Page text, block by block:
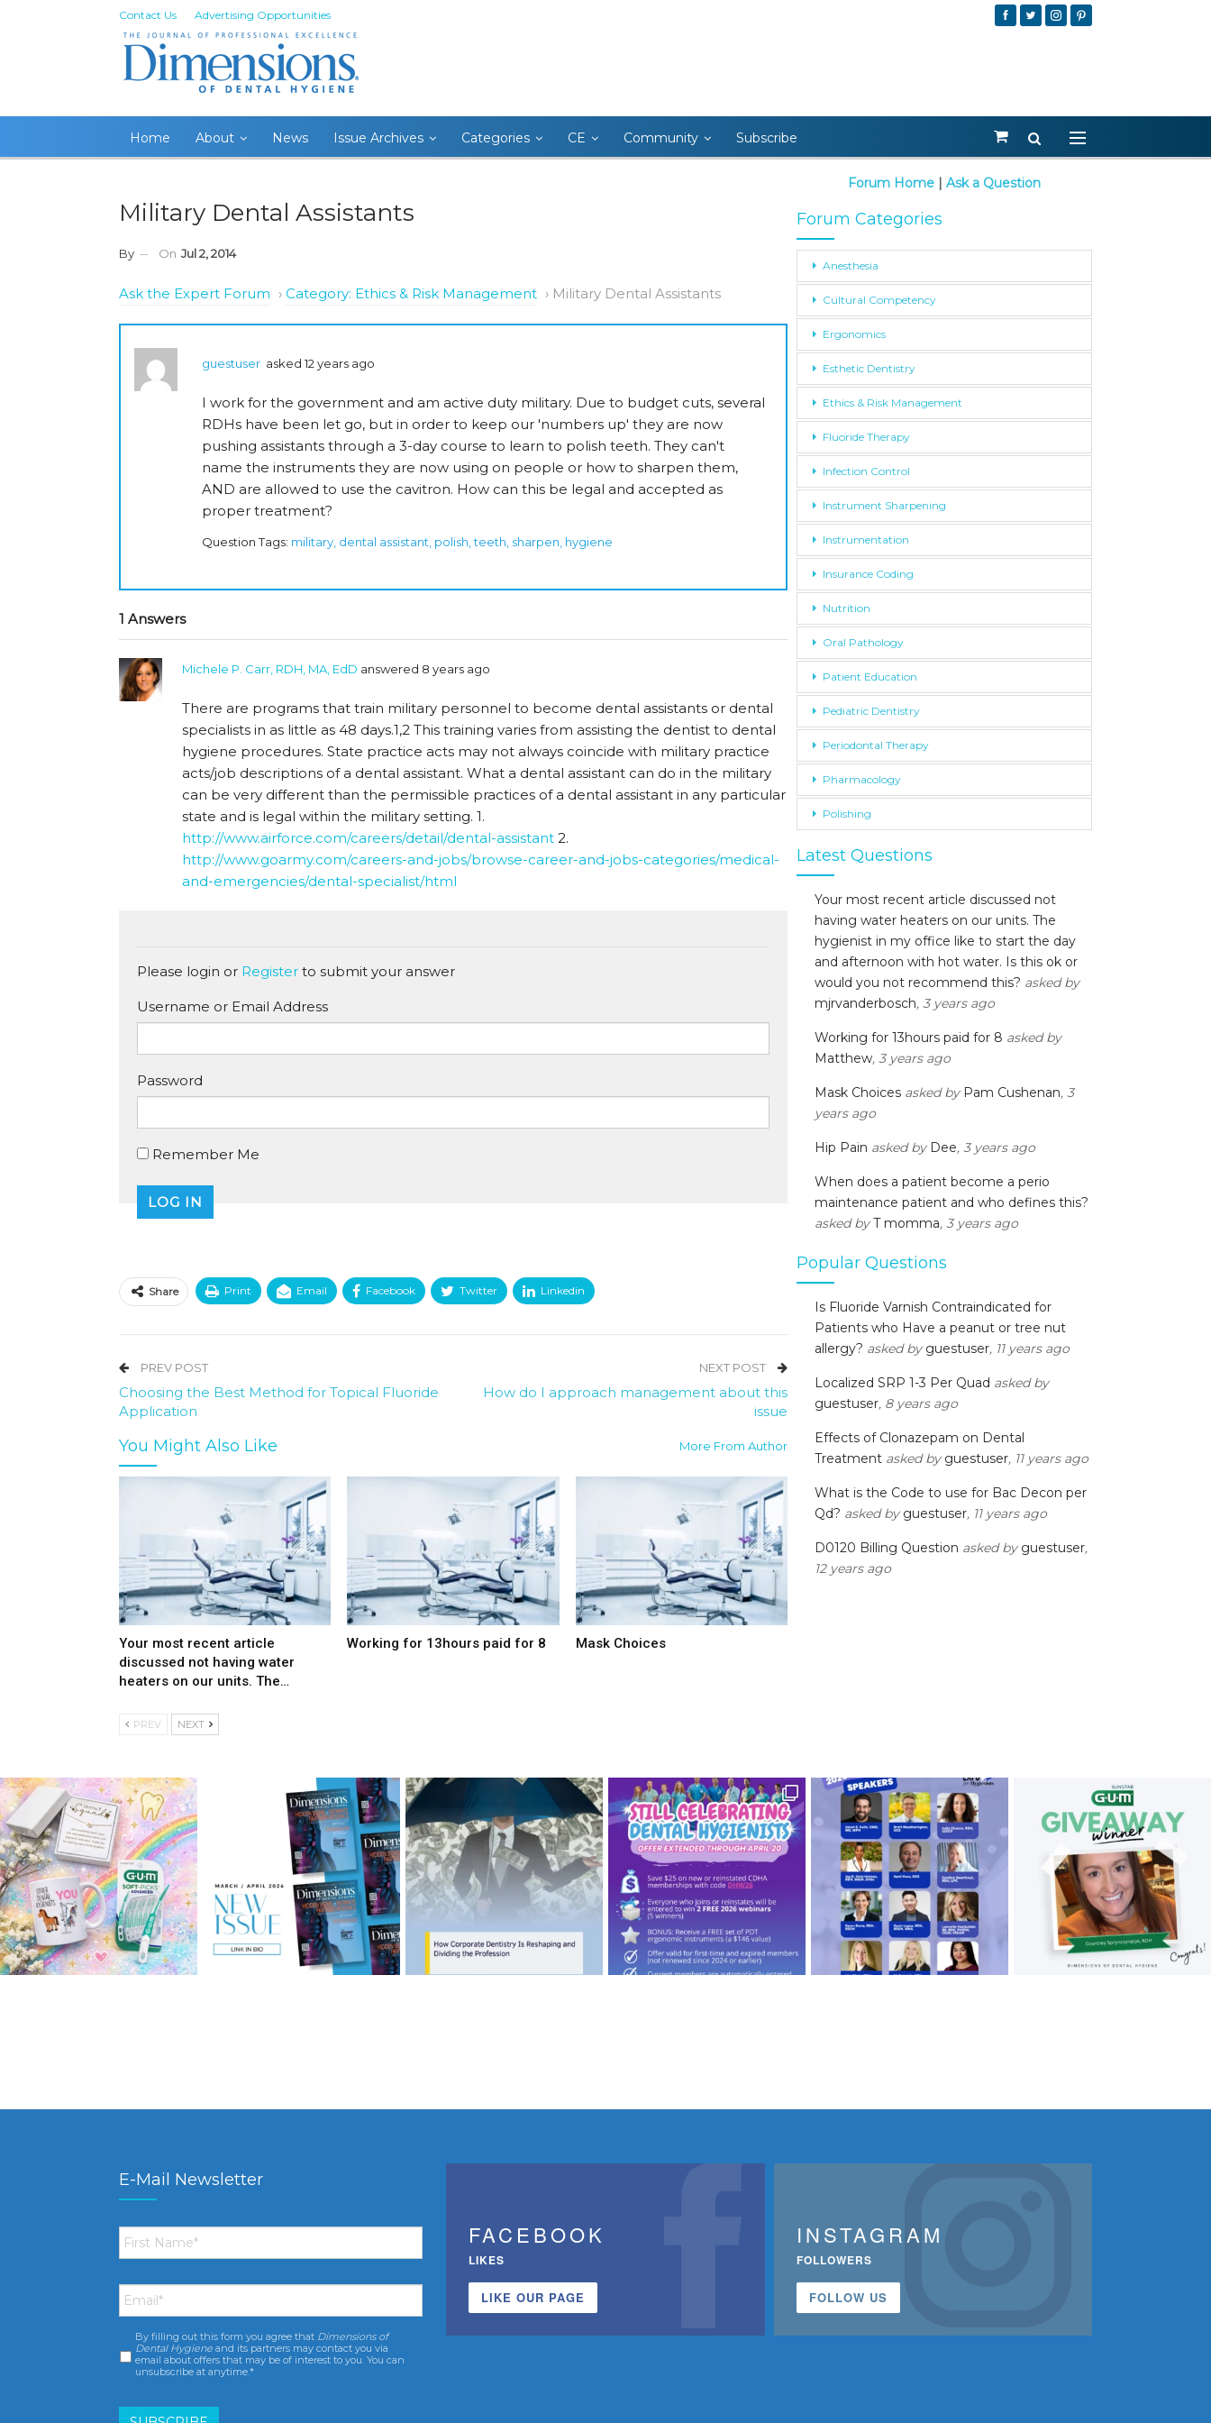
Contact Us Advertising Opportunities
Home About News Issue Archives Categories CE Community Subscribe
Military Dental Assistants
By On Jul 2, 2014
Ask the Expert Forum › Category: Ethics & Risk Management › Military Dental Assistants
guestuser asked 12 years ago
I work for the government and am active duty military. Due to budget cuts, several
RDHs have been let go, but in order to keep our 'numbers up' they are now
pushing assistants through a 3-day course to learn to polish teeth. They can't
name the instruments they are now using on people or how to sharpen them,
AND are allowed to use the cavitron. How can this be legal and accepted as
proper treatment?
Question Tags: military, dental assistant, polish, teeth, sharpen, hygiene
1 Answers
Michele P. Carr, RDH, MA, EdD answered 8 years ago
There are programs that train military personnel to become dental assistants or dental
specialists in as little as 48 days.1,2 This training varies from assisting the dentist to dental
hygiene procedures. State practice acts may not always coincide with military practice
acts/job descriptions of a dental assistant. What a dental assistant can do in the military
can be very different than the permissible practices of a dental assistant in any particular
state and is legal within the military setting. 1.
http://www.airforce.com/careers/detail/dental-assistant 2.
http://www.goarmy.com/careers-and-jobs/browse-career-and-jobs-categories/medical-
and-emergencies/dental-specialist/html
Please login or Register to submit your answer
Username or Email Address
Password
Remember Me
Share Print Email Facebook Twitter Linkedin
PREV POST
Choosing the Best Method for Topical Fluoride
Application
NEXT POST
How do I approach management about this
issue
You Might Also Like More From Author
Your most recent article
discussed not having water
heaters on our units. The…
Working for 13hours paid for 8 Mask Choices
PREV NEXT
Forum Home | Ask a Question
Forum Categories
Anesthesia
Cultural Competency
Ergonomics
Esthetic Dentistry
Ethics & Risk Management
Fluoride Therapy
Infection Control
Instrument Sharpening
Instrumentation
Insurance Coding
Nutrition
Oral Pathology
Patient Education
Pediatric Dentistry
Periodontal Therapy
Pharmacology
Polishing
Latest Questions
Your most recent article discussed not
having water heaters on our units. The
hygienist in my office like to start the day
and afternoon with hot water. Is this ok or
would you not recommend this? asked by
mjrvanderbosch, 3 years ago
Working for 13hours paid for 8 asked by
Matthew, 3 years ago
Mask Choices asked by Pam Cushenan, 3
years ago
Hip Pain asked by Dee, 3 years ago
When does a patient become a perio
maintenance patient and who defines this?
asked byT momma, 3 years ago
Popular Questions
Is Fluoride Varnish Contraindicated for
Patients who Have a peanut or tree nut
allergy? asked by guestuser, 11 years ago
Localized SRP 1-3 Per Quad asked by
guestuser, 8 years ago
Effects of Clonazepam on Dental
Treatment asked by guestuser, 11 years ago
What is the Code to use for Bac Decon per
Qd? asked by guestuser, 11 years ago
D0120 Billing Question asked by guestuser,
12 years ago
E-Mail Newsletter
First
Name *
Email *
Consent *
By filling out this form you agree that Dimensions of
Dental Hygiene and its partners may contact you via
email about offers that may be of interest to you. You can
unsubscribe at anytime.*
FACEBOOK
LIKES
LIKE OUR PAGE
INSTAGRAM
FOLLOWERS
FOLLOW US